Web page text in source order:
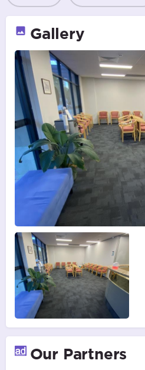
Gallery
Our Partners